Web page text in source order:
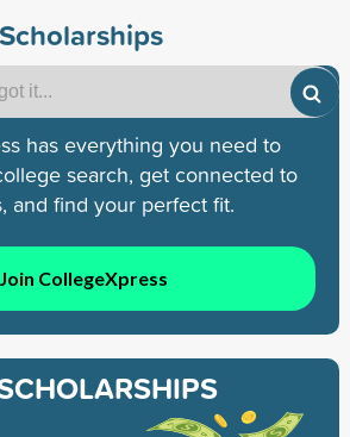
has everything you need to
search, get connected to
and find your perfect fit.
Join CollegeXpress